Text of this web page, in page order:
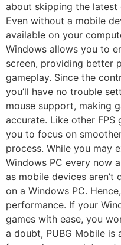
about skipping the latest
Even without a mobile
available on your
Windows allows you to
screen, providing better
gameplay. Since the
you’ll have no trouble
mouse support, making
accurate. Like other FPS
you to focus on
process. While you may
Windows PC every now
as mobile devices
on a Windows PC.
performance. If your
games with ease, you
a doubt, PUBG Mobile is